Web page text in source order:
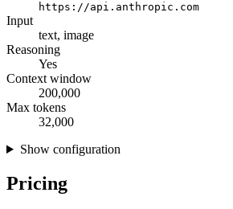
https://api.anthropic.com
Input
text, image
Reasoning
Yes
Context window
200,000
Max tokens
32,000
Show configuration
Pricing